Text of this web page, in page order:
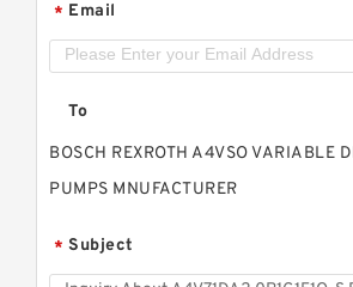
* Email
To
BOSCH REXROTH A4VSO VARIABLE
PUMPS MNUFACTURER
* Subject